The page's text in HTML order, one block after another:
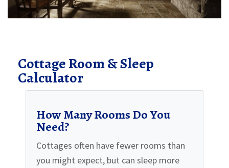
Cottage Room & Sleep
Calculator
How Many Rooms Do You
Need?
Cottages often have fewer rooms than
you might expect, but can sleep more